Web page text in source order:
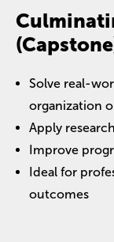
Solve real-
organization
Apply
Improve
Ideal for
outcomes